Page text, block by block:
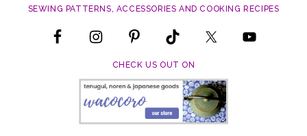
SEWING PATTERNS, ACCESSORIES AND COOKING RECIPES
CHECK US OUT ON